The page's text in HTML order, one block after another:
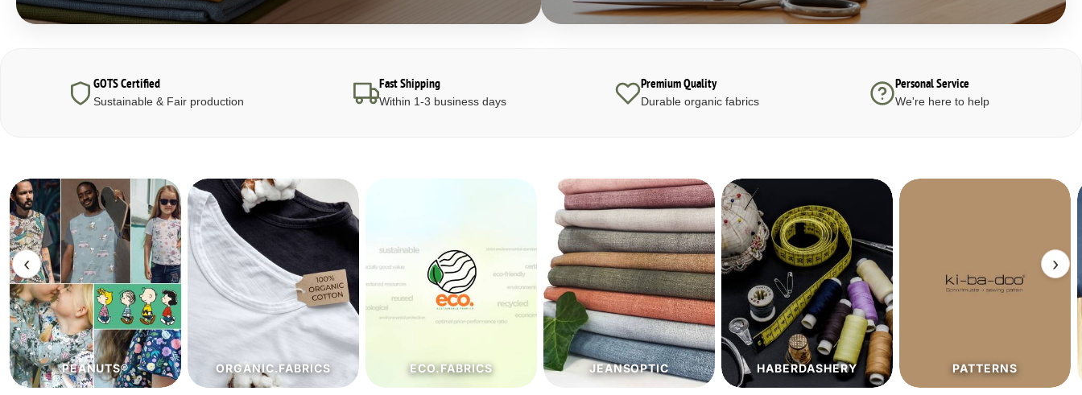
GOTS Certified
Sustainable & Fair production
Fast Shipping
Within 1-3 business days
Premium Quality
Durable organic fabrics
Personal Service
We're here to help
‹
ORGANIC.FABRICS ECO.FABRICS JEANSOPTIC HABERDASHERY PATTERNS SALE%
›